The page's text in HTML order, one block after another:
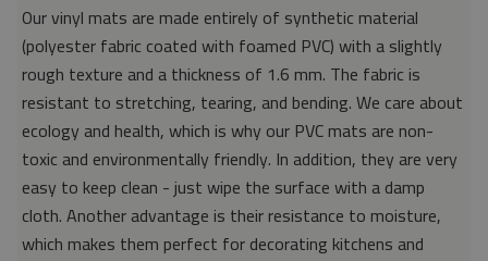
Our vinyl mats are made entirely of synthetic material
(polyester fabric coated with foamed PVC) with a slightly
rough texture and a thickness of 1.6 mm. The fabric is
resistant to stretching, tearing, and bending. We care about
ecology and health, which is why our PVC mats are non-
toxic and environmentally friendly. In addition, they are very
easy to keep clean - just wipe the surface with a damp
cloth. Another advantage is their resistance to moisture,
which makes them perfect for decorating kitchens and